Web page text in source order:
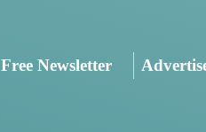
Free Newsletter